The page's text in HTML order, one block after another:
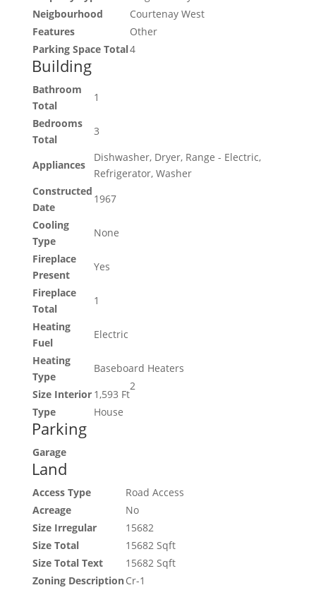
Neigbourhood
Courtenay West
Features
Other
Parking Space Total4
Building
Bathroom
Total
1
Bedrooms
Total
3
Appliances
Dishwasher, Dryer, Range - Electric,
Refrigerator, Washer
Constructed
Date
1967
Cooling
Type
None
Fireplace
Present
Yes
Fireplace
Total
1
Heating
Fuel
Electric
Heating
Type
Baseboard Heaters
Size Interior 1,593 Ft
2
Type
House
Parking
Garage
Land
Access Type
Road Access
Acreage
No
Size Irregular
15682
Size Total
15682 Sqft
Size Total Text
15682 Sqft
Zoning DescriptionCr-1